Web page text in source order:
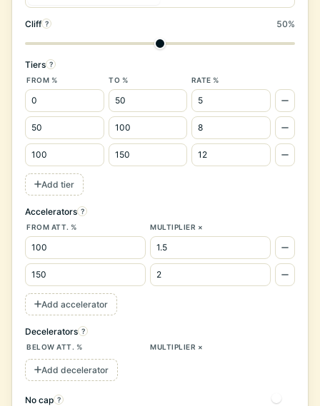
Cliff ? 50%
Tiers ?
FROM %
TO % RATE %
Add tier
Accelerators ?
FROM ATT. %
MULTIPLIER ×
Add accelerator
Decelerators ?
BELOW ATT. %
MULTIPLIER ×
Add decelerator
No cap ?